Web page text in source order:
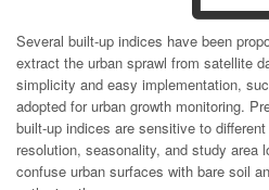
Several built-up indices have been
extract the urban sprawl from satellite
simplicity and easy implementation,
adopted for urban growth monitoring.
built-up indices are sensitive to
resolution, seasonality, and study area
confuse urban surfaces with bare soil